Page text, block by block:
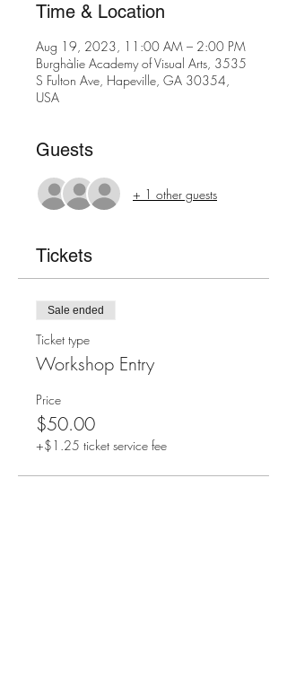
Time & Location
Aug 19, 2023, 11:00 AM – 2:00 PM
Burghàlie Academy of Visual Arts, 3535
S Fulton Ave, Hapeville, GA 30354,
USA
Guests
+ 1 other guests
Tickets
Sale ended
Ticket type
Workshop Entry
Price
$50.00
+$1.25 ticket service fee